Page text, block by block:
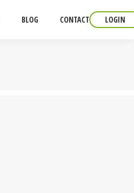
BLOG CONTACT LOGIN